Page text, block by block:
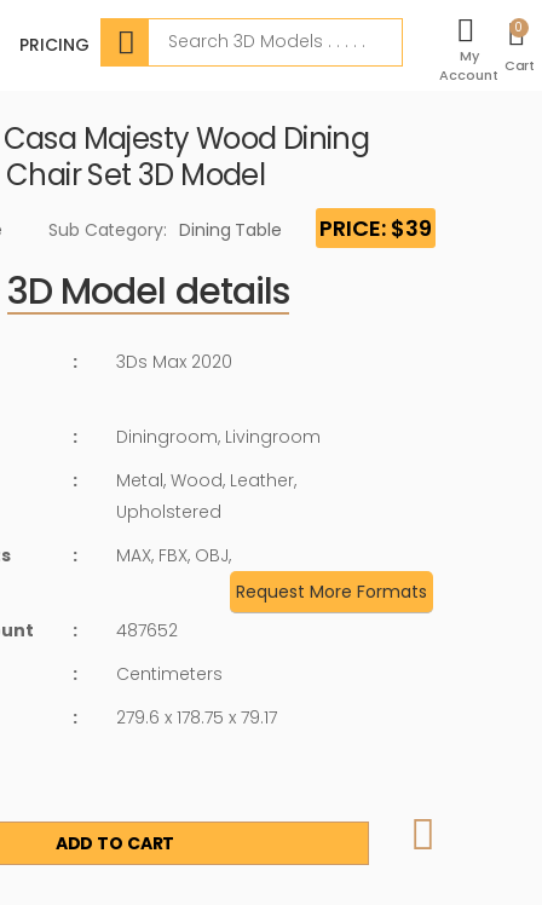
PRICING
Search
My
Account
0
Cart
Majesty Wood Dining
Set 3D Model
Sub Category: Dining Table PRICE: $39
3D Model details
: 3Ds Max 2020
:
Diningroom, Livingroom
:
Metal, Wood, Leather,
Upholstered
:
MAX, FBX, OBJ,
Request More Formats
:
487652
:
Centimeters
: 279.6 x 178.75 x 79.17
ADD TO CART